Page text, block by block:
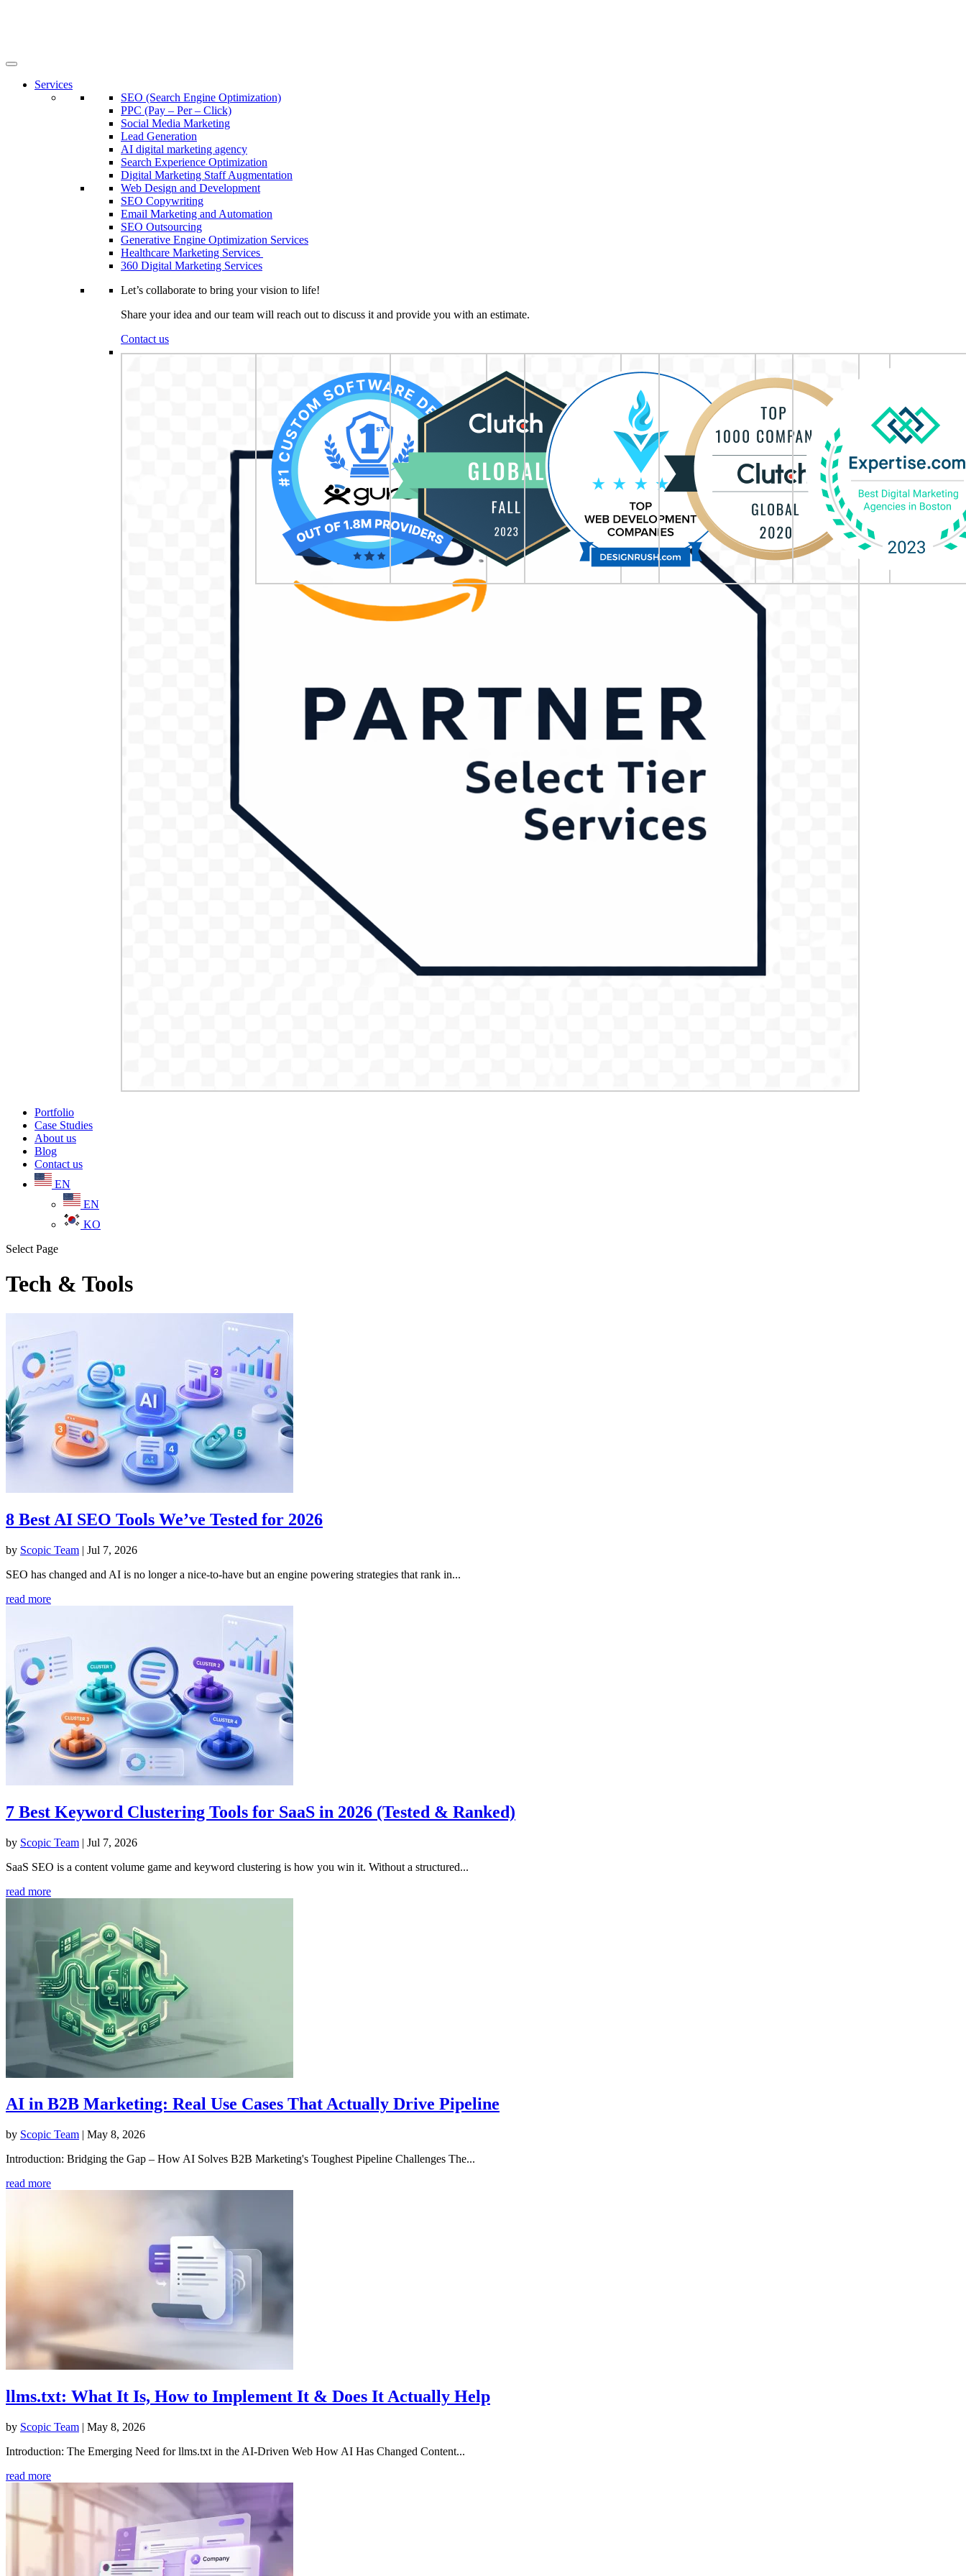
Services
SEO (Search Engine Optimization)
PPC (Pay – Per – Click)
Social Media Marketing
Lead Generation
AI digital marketing agency
Search Experience Optimization
Digital Marketing Staff Augmentation
Web Design and Development
SEO Copywriting
Email Marketing and Automation
SEO Outsourcing
Generative Engine Optimization Services​
Healthcare Marketing Services
360 Digital Marketing Services
Let’s collaborate to bring your vision to life!
Share your idea and our team will reach out to discuss it and provide you with an estimate.
Contact us
Portfolio
Case Studies
About us
Blog
Contact us
EN
EN
KO
Select Page
Tech & Tools
8 Best AI SEO Tools We’ve Tested for 2026
by Scopic Team | Jul 7, 2026
SEO has changed and AI is no longer a nice-to-have but an engine powering strategies that rank in...
read more
7 Best Keyword Clustering Tools for SaaS in 2026 (Tested & Ranked)
by Scopic Team | Jul 7, 2026
SaaS SEO is a content volume game and keyword clustering is how you win it. Without a structured...
read more
AI in B2B Marketing: Real Use Cases That Actually Drive Pipeline
by Scopic Team | May 8, 2026
Introduction: Bridging the Gap – How AI Solves B2B Marketing's Toughest Pipeline Challenges The...
read more
llms.txt: What It Is, How to Implement It & Does It Actually Help
by Scopic Team | May 8, 2026
Introduction: The Emerging Need for llms.txt in the AI-Driven Web How AI Has Changed Content...
read more